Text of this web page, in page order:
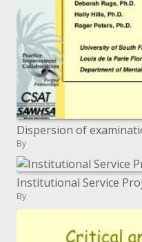
By
By